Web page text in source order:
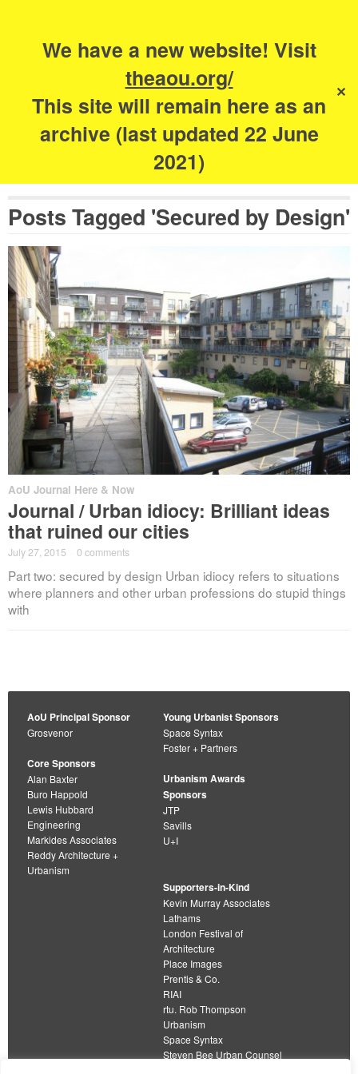
We have a new website! Visit
theaou.org/
This site will remain here as an
archive (last updated 22 June
2021)
✕
The Academy of
Urbanism
Posts Tagged 'Secured by Design'
AoU Journal Here & Now
Journal / Urban idiocy: Brilliant ideas
that ruined our cities
July 27, 2015 0 comments
Part two: secured by design Urban idiocy refers to situations
where planners and other urban professions do stupid things
with
AoU Principal Sponsor
Grosvenor
Core Sponsors
Alan Baxter
Buro Happold
Lewis Hubbard
Engineering
Markides Associates
Reddy Architecture +
Urbanism
Young Urbanist Sponsors
Space Syntax
Foster + Partners
Urbanism Awards
Sponsors
JTP
Savills
U+I
Supporters-in-Kind
Kevin Murray Associates
Lathams
London Festival of
Architecture
Place Images
Prentis & Co.
RIAI
rtu. Rob Thompson
Urbanism
Space Syntax
Steven Bee Urban Counsel